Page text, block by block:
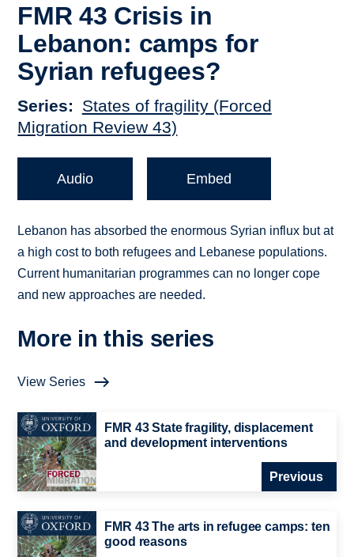
FMR 43 Crisis in
Lebanon: camps for
Syrian refugees?
Series
States of fragility (Forced
Migration Review 43)
Audio Embed
Lebanon has absorbed the enormous Syrian influx but at
a high cost to both refugees and Lebanese populations.
Current humanitarian programmes can no longer cope
and new approaches are needed.
More in this series
View Series
FMR 43 State fragility, displacement
and development interventions
Previous
FMR 43 The arts in refugee camps: ten
good reasons